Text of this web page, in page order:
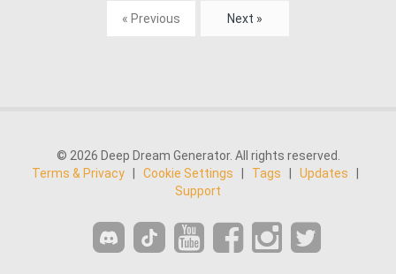
« Previous Next »
© 2026 Deep Dream Generator. All rights reserved.
Terms & Privacy
Cookie Settings Tags Updates
Support